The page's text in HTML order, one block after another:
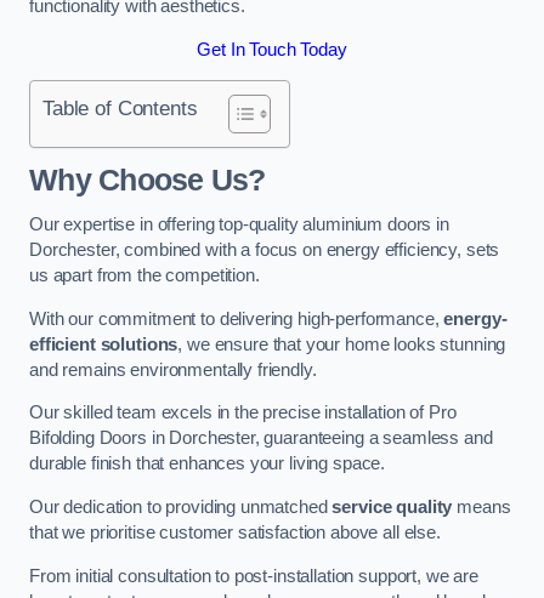
functionality with aesthetics.
Get In Touch Today
Table of Contents
Why Choose Us?
Our expertise in offering top-quality aluminium doors in
Dorchester, combined with a focus on energy efficiency, sets
us apart from the competition.
With our commitment to delivering high-performance,energy-
efficient solutions, we ensure that your home looks stunning
and remains environmentally friendly.
Our skilled team excels in the precise installation of Pro
Bifolding Doors in Dorchester, guaranteeing a seamless and
durable finish that enhances your living space.
Our dedication to providing unmatchedservice quality means
that we prioritise customer satisfaction above all else.
From initial consultation to post-installation support, we are